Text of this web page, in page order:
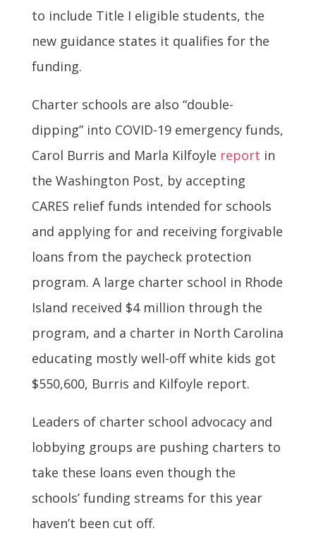
to include Title I eligible students, the
new guidance states it qualifies for the
funding.
Charter schools are also “double-
dipping” into COVID-19 emergency funds,
Carol Burris and Marla Kilfoyle report in
the Washington Post, by accepting
CARES relief funds intended for schools
and applying for and receiving forgivable
loans from the paycheck protection
program. A large charter school in Rhode
Island received $4 million through the
program, and a charter in North Carolina
educating mostly well-off white kids got
$550,600, Burris and Kilfoyle report.
Leaders of charter school advocacy and
lobbying groups are pushing charters to
take these loans even though the
schools’ funding streams for this year
haven’t been cut off.